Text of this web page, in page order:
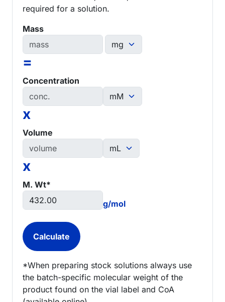
required for a solution.
Mass
=
Concentration
x
Volume
x
M. Wt*
g/mol
*When preparing stock solutions always use
the batch-specific molecular weight of the
product found on the vial label and CoA